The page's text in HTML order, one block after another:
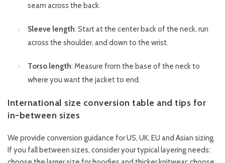
seam across the back.
Sleeve length: Start at the center back of the neck, run
across the shoulder, and down to the wrist.
Torso length: Measure from the base of the neck to
where you want the jacket to end.
International size conversion table and tips for
in-between sizes
We provide conversion guidance for US, UK, EU and Asian sizing.
If you fall between sizes, consider your typical layering needs: